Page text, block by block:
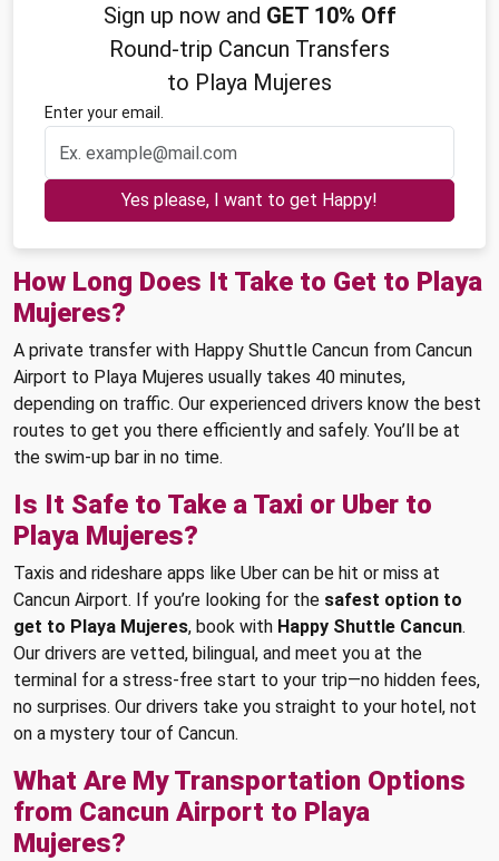
Sign up now and GET 10% Off
Round-trip Cancun Transfers
to Playa Mujeres
Enter your email.
Yes please, I want to get Happy!
How Long Does It Take to Get to Playa
Mujeres?
A private transfer with Happy Shuttle Cancun from Cancun
Airport to Playa Mujeres usually takes 40 minutes,
depending on traffic. Our experienced drivers know the best
routes to get you there efficiently and safely. You’ll be at
the swim-up bar in no time.
Is It Safe to Take a Taxi or Uber to
Playa Mujeres?
Taxis and rideshare apps like Uber can be hit or miss at
Cancun Airport. If you’re looking for the safest option to
get to Playa Mujeres, book with Happy Shuttle Cancun.
Our drivers are vetted, bilingual, and meet you at the
terminal for a stress-free start to your trip—no hidden fees,
no surprises. Our drivers take you straight to your hotel, not
on a mystery tour of Cancun.
What Are My Transportation Options
from Cancun Airport to Playa
Mujeres?